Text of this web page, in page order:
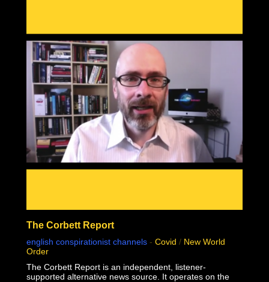
This documentary was made possible by Goldco. Protect
your wealth by investing in precious metals, and use
THIS link to receive up to $10,000 in free silver for
qualified accounts: https://link.goldco.com/DiedSuddenly
The Stew Peters Network would not be possible without
the loyal and endearing support of all our sponsors.
There is something for EVERYONE!
https://www.stewpeters.com/live/
The Corbett Report
english conspirationist channels - Covid / New World
Order
The Corbett Report is an independent, listener-
supported alternative news source. It operates on the